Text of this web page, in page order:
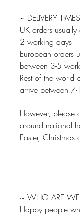
~ DELIVERY
UK orders
2 working days
European orders
between 3-5
Rest of the world
arrive between
However, please
around national
Easter, Christmas
---------------
~ WHO ARE
Happy people